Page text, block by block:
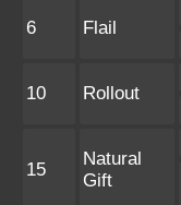
6 Flail
10 Rollout
15
Natural
Gift